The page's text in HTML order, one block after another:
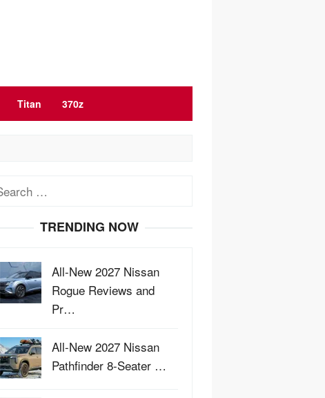
Titan 370z
TRENDING NOW
All-New 2027 Nissan
Rogue Reviews and
Pr…
All-New 2027 Nissan
Pathfinder 8-Seater …